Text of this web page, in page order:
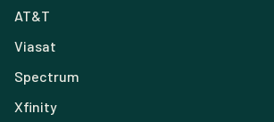
AT&T
Viasat
Spectrum
Xfinity